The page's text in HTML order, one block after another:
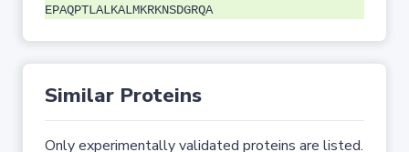
EPAQPTLALKALMKRKNSDGRQA
Similar Proteins
Only experimentally validated proteins are listed.